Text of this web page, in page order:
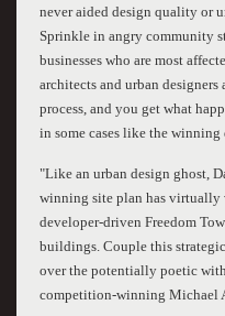
never aided design quality or
Sprinkle in angry community
businesses who are most
architects and urban
process, and you get what
in some cases like the winning
"Like an urban design ghost,
winning site plan has virtually
developer-driven Freedom
buildings. Couple this
over the potentially poetic
competition-winning Michael